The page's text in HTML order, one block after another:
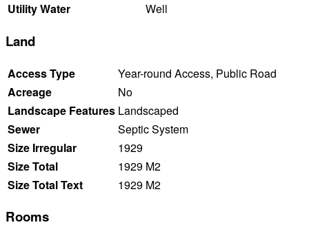
Utility Water
Well
Land
Access Type
Year-round Access, Public Road
Acreage
No
Landscape Features Landscaped
Sewer
Septic System
Size Irregular
1929
Size Total
1929 M2
Size Total Text
1929 M2
Rooms